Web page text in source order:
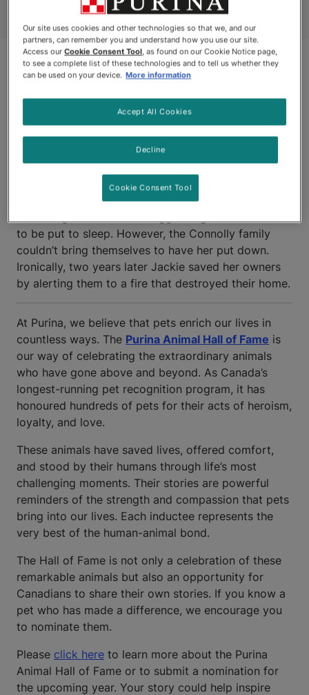
SCARBOROUGH, ONTARIO
, a small Terrier, had been partially paralyzed
to be put to sleep. However, the Connolly family
couldn’t bring themselves to have her put down.
Ironically, two years later Jackie saved her owners
by alerting them to a fire that destroyed their home.
At Purina, we believe that pets enrich our lives in
countless ways. The Purina Animal Hall of Fame is
our way of celebrating the extraordinary animals
who have gone above and beyond. As Canada’s
longest-running pet recognition program, it has
honoured hundreds of pets for their acts of heroism,
loyalty, and love.
These animals have saved lives, offered comfort,
and stood by their humans through life’s most
challenging moments. Their stories are powerful
reminders of the strength and compassion that pets
bring into our lives. Each inductee represents the
very best of the human-animal bond.
The Hall of Fame is not only a celebration of these
remarkable animals but also an opportunity for
Canadians to share their own stories. If you know a
pet who has made a difference, we encourage you
to nominate them.
Please click here to learn more about the Purina
Animal Hall of Fame or to submit a nomination for
the upcoming year. Your story could help inspire
Our site uses cookies and other technologies so that we, and our
partners, can remember you and understand how you use our site.
Access ourCookie Consent Tool, as found on our Cookie Notice page,
to see a complete list of these technologies and to tell us whether they
can be used on your device. More information
Decline
Accept All Cookies
Cookie Consent Tool